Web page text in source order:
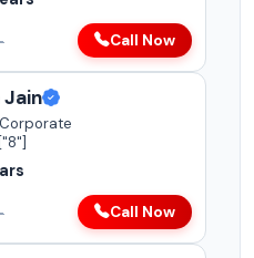
Call Now
Jain
Call Now